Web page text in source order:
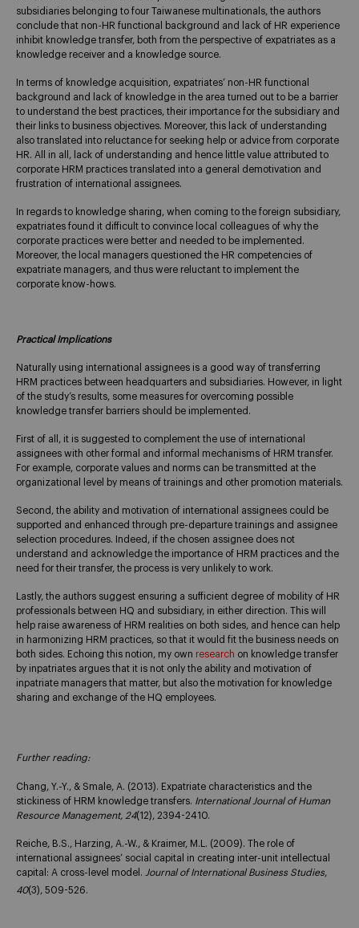
subsidiaries belonging to four Taiwanese multinationals, the authors
conclude that non-HR functional background and lack of HR experience
inhibit knowledge transfer, both from the perspective of expatriates as a
knowledge receiver and a knowledge source.
In terms of knowledge acquisition, expatriates’ non-HR functional
background and lack of knowledge in the area turned out to be a barrier
to understand the best practices, their importance for the subsidiary and
their links to business objectives. Moreover, this lack of understanding
also translated into reluctance for seeking help or advice from corporate
HR. All in all, lack of understanding and hence little value attributed to
corporate HRM practices translated into a general demotivation and
frustration of international assignees.
In regards to knowledge sharing, when coming to the foreign subsidiary,
expatriates found it difficult to convince local colleagues of why the
corporate practices were better and needed to be implemented.
Moreover, the local managers questioned the HR competencies of
expatriate managers, and thus were reluctant to implement the
corporate know-hows.
Practical Implications
Naturally using international assignees is a good way of transferring
HRM practices between headquarters and subsidiaries. However, in light
of the study’s results, some measures for overcoming possible
knowledge transfer barriers should be implemented.
First of all, it is suggested to complement the use of international
assignees with other formal and informal mechanisms of HRM transfer.
For example, corporate values and norms can be transmitted at the
organizational level by means of trainings and other promotion materials.
Second, the ability and motivation of international assignees could be
supported and enhanced through pre-departure trainings and assignee
selection procedures. Indeed, if the chosen assignee does not
understand and acknowledge the importance of HRM practices and the
need for their transfer, the process is very unlikely to work.
Lastly, the authors suggest ensuring a sufficient degree of mobility of HR
professionals between HQ and subsidiary, in either direction. This will
help raise awareness of HRM realities on both sides, and hence can help
in harmonizing HRM practices, so that it would fit the business needs on
both sides. Echoing this notion, my own research on knowledge transfer
by inpatriates argues that it is not only the ability and motivation of
inpatriate managers that matter, but also the motivation for knowledge
sharing and exchange of the HQ employees.
Further reading:
Chang, Y.-Y., & Smale, A. (2013). Expatriate characteristics and the
stickiness of HRM knowledge transfers. International Journal of Human
Resource Management, 24(12), 2394-2410.
Reiche, B.S., Harzing, A.-W., & Kraimer, M.L. (2009). The role of
international assignees’ social capital in creating inter-unit intellectual
capital: A cross-level model. Journal of International Business Studies,
40(3), 509-526.